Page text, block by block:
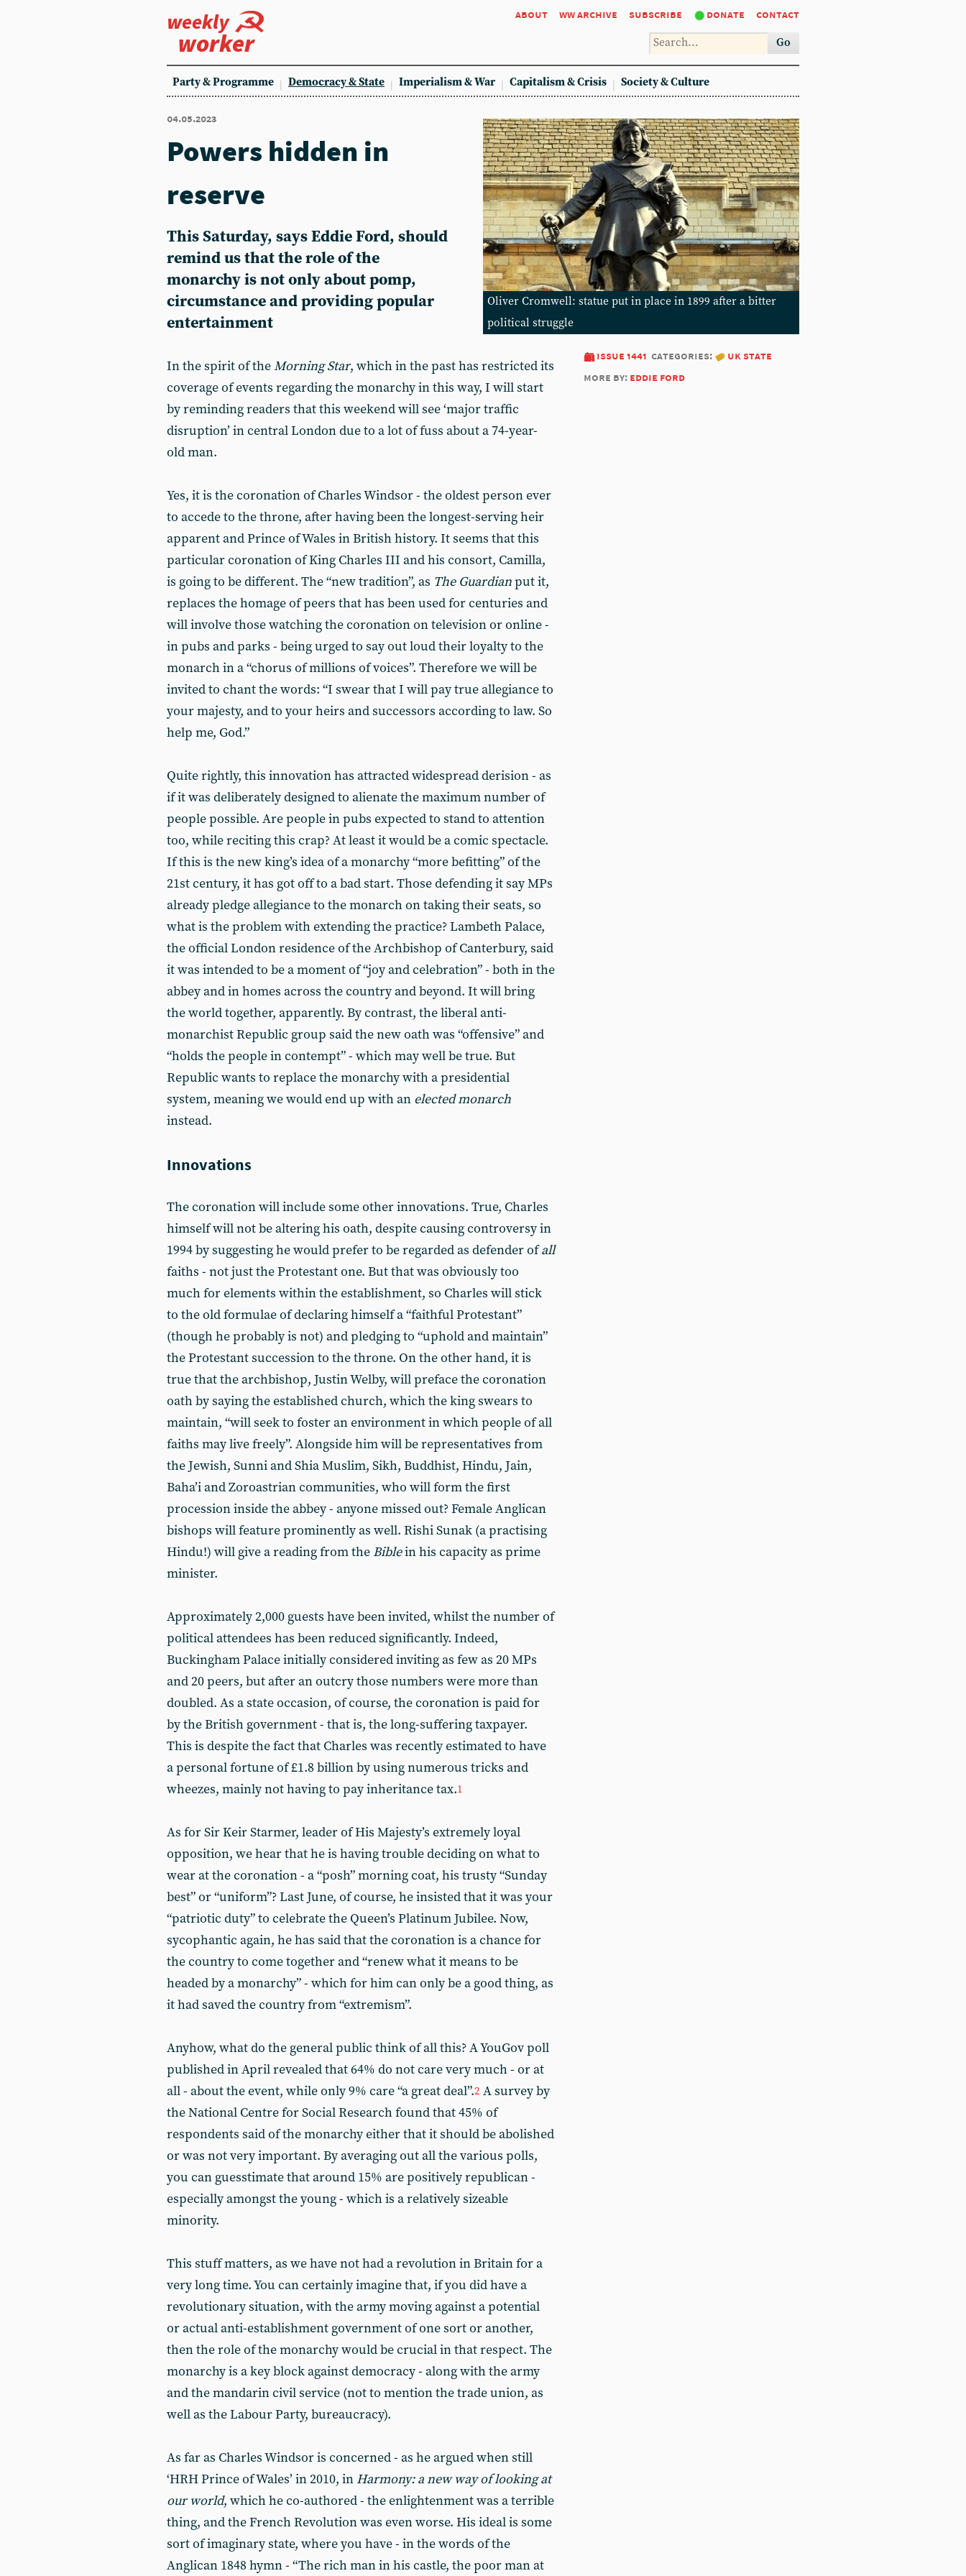
weekly
worker
about ww archive subscribe donate contact
Go
Party & Programme Democracy & State Imperialism & War Capitalism & Crisis Society & Culture
04.05.2023
Oliver Cromwell: statue put in place in 1899 after a bitter
political struggle
issue 1441 categories:
uk state
more by: eddie ford
Powers hidden in
reserve
This Saturday, says Eddie Ford, should
remind us that the role of the
monarchy is not only about pomp,
circumstance and providing popular
entertainment
In the spirit of theMorning Star, which in the past has restricted its
coverage of events regarding the monarchy in this way, I will start
by reminding readers that this weekend will see ‘major traffic
disruption’ in central London due to a lot of fuss about a 74-year-
old man.
Yes, it is the coronation of Charles Windsor - the oldest person ever
to accede to the throne, after having been the longest-serving heir
apparent and Prince of Wales in British history. It seems that this
particular coronation of King Charles III and his consort, Camilla,
is going to be different. The “new tradition”, as The Guardianput it,
replaces the homage of peers that has been used for centuries and
will involve those watching the coronation on television or online -
in pubs and parks - being urged to say out loud their loyalty to the
monarch in a “chorus of millions of voices”. Therefore we will be
invited to chant the words: “I swear that I will pay true allegiance to
your majesty, and to your heirs and successors according to law. So
help me, God.”
Quite rightly, this innovation has attracted widespread derision - as
if it was deliberately designed to alienate the maximum number of
people possible. Are people in pubs expected to stand to attention
too, while reciting this crap? At least it would be a comic spectacle.
If this is the new king’s idea of a monarchy “more befitting” of the
21st century, it has got off to a bad start. Those defending it say MPs
already pledge allegiance to the monarch on taking their seats, so
what is the problem with extending the practice? Lambeth Palace,
the official London residence of the Archbishop of Canterbury, said
it was intended to be a moment of “joy and celebration” - both in the
abbey and in homes across the country and beyond. It will bring
the world together, apparently. By contrast, the liberal anti-
monarchist Republic group said the new oath was “offensive” and
“holds the people in contempt” - which may well be true. But
Republic wants to replace the monarchy with a presidential
system, meaning we would end up with an elected monarch
instead.
Innovations
The coronation will include some other innovations. True, Charles
himself will not be altering his oath, despite causing controversy in
1994 by suggesting he would prefer to be regarded as defender ofall
faiths - not just the Protestant one. But that was obviously too
much for elements within the establishment, so Charles will stick
to the old formulae of declaring himself a “faithful Protestant”
(though he probably is not) and pledging to “uphold and maintain”
the Protestant succession to the throne. On the other hand, it is
true that the archbishop, Justin Welby, will preface the coronation
oath by saying the established church, which the king swears to
maintain, “will seek to foster an environment in which people of all
faiths may live freely”. Alongside him will be representatives from
the Jewish, Sunni and Shia Muslim, Sikh, Buddhist, Hindu, Jain,
Baha’i and Zoroastrian communities, who will form the first
procession inside the abbey - anyone missed out? Female Anglican
bishops will feature prominently as well. Rishi Sunak (a practising
Hindu!) will give a reading from the Biblein his capacity as prime
minister.
Approximately 2,000 guests have been invited, whilst the number of
political attendees has been reduced significantly. Indeed,
Buckingham Palace initially considered inviting as few as 20 MPs
and 20 peers, but after an outcry those numbers were more than
doubled. As a state occasion, of course, the coronation is paid for
by the British government - that is, the long-suffering taxpayer.
This is despite the fact that Charles was recently estimated to have
a personal fortune of £1.8 billion by using numerous tricks and
wheezes, mainly not having to pay inheritance tax.1
As for Sir Keir Starmer, leader of His Majesty’s extremely loyal
opposition, we hear that he is having trouble deciding on what to
wear at the coronation - a “posh” morning coat, his trusty “Sunday
best” or “uniform”? Last June, of course, he insisted that it was your
“patriotic duty” to celebrate the Queen’s Platinum Jubilee. Now,
sycophantic again, he has said that the coronation is a chance for
the country to come together and “renew what it means to be
headed by a monarchy” - which for him can only be a good thing, as
it had saved the country from “extremism”.
Anyhow, what do the general public think of all this? A YouGov poll
published in April revealed that 64% do not care very much - or at
all - about the event, while only 9% care “a great deal”.2 A survey by
the National Centre for Social Research found that 45% of
respondents said of the monarchy either that it should be abolished
or was not very important. By averaging out all the various polls,
you can guesstimate that around 15% are positively republican -
especially amongst the young - which is a relatively sizeable
minority.
This stuff matters, as we have not had a revolution in Britain for a
very long time. You can certainly imagine that, if you did have a
revolutionary situation, with the army moving against a potential
or actual anti-establishment government of one sort or another,
then the role of the monarchy would be crucial in that respect. The
monarchy is a key block against democracy - along with the army
and the mandarin civil service (not to mention the trade union, as
well as the Labour Party, bureaucracy).
As far as Charles Windsor is concerned - as he argued when still
‘HRH Prince of Wales’ in 2010, in Harmony: a new way of looking at
our world, which he co-authored - the enlightenment was a terrible
thing, and the French Revolution was even worse. His ideal is some
sort of imaginary state, where you have - in the words of the
Anglican 1848 hymn - “The rich man in his castle, the poor man at